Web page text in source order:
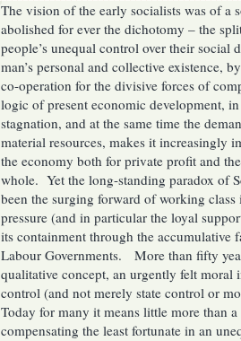
The vision of the early socialists was of a
abolished for ever the dichotomy – the
people’s unequal control over their social
man’s personal and collective existence,
co-operation for the divisive forces of
logic of present economic development,
stagnation, and at the same time the
material resources, makes it increasingly
the economy both for private profit and
whole. Yet the long-standing paradox of
been the surging forward of working
pressure (and in particular the loyal
its containment through the accumulative
Labour Governments. More than fifty
qualitative concept, an urgently felt moral
control (and not merely state control or
Today for many it means little more than a
compensating the least fortunate in an